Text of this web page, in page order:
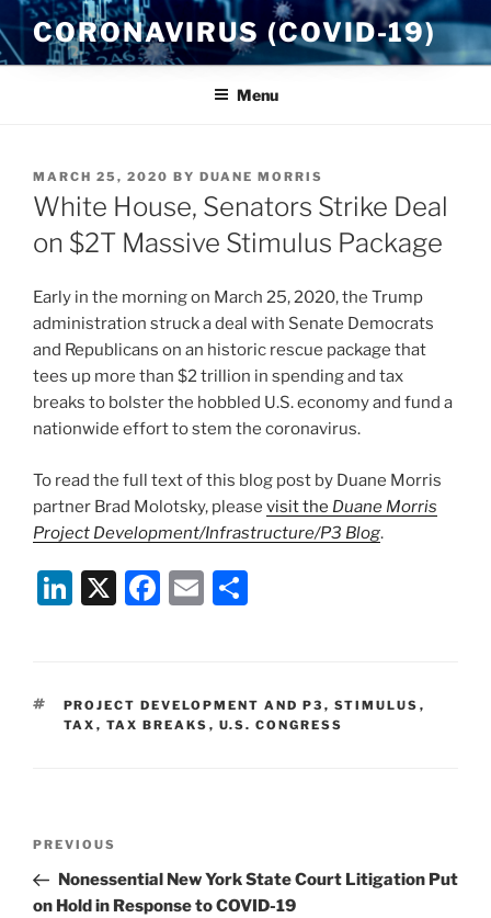
Skip
to
content
CORONAVIRUS (COVID-19)
Menu
POSTED
ON
MARCH 25, 2020 BY DUANE MORRIS
White House, Senators Strike Deal
on $2T Massive Stimulus Package
Early in the morning on March 25, 2020, the Trump
administration struck a deal with Senate Democrats
and Republicans on an historic rescue package that
tees up more than $2 trillion in spending and tax
breaks to bolster the hobbled U.S. economy and fund a
nationwide effort to stem the coronavirus.
To read the full text of this blog post by Duane Morris
partner Brad Molotsky, please visit the Duane Morris
Project Development/Infrastructure/P3 Blog.
Li
e
dI
X
F
e
b
E
l
e
TAGS
PROJECT DEVELOPMENT AND P3 , STIMULUS ,
TAX , TAX BREAKS , U.S. CONGRESS
Previous
Post
PREVIOUS
Nonessential New York State Court Litigation Put
on Hold in Response to COVID-19